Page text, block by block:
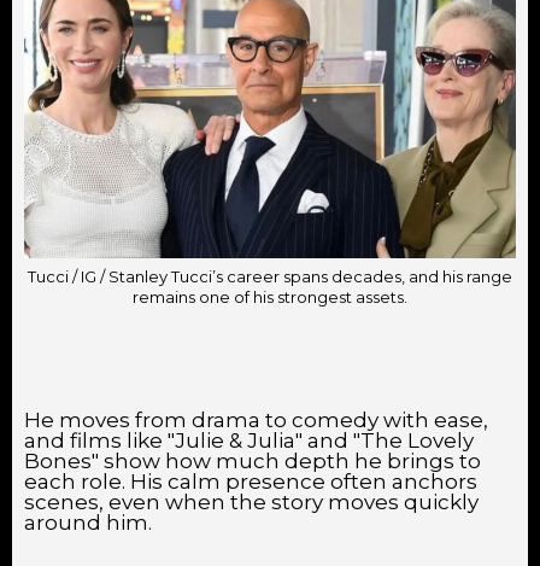
Tucci / IG / Stanley Tucci’s career spans decades, and his range
remains one of his strongest assets.
He moves from drama to comedy with ease,
and films like "Julie & Julia" and "The Lovely
Bones" show how much depth he brings to
each role. His calm presence often anchors
scenes, even when the story moves quickly
around him.